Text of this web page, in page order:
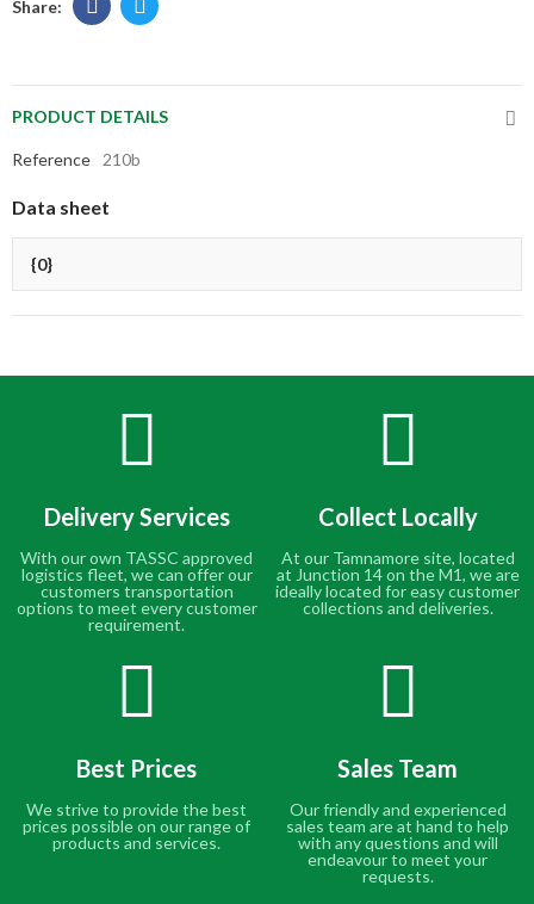
PRODUCT DETAILS
Reference 210b
Data sheet
{0}
Delivery Services
With our own TASSC approved
logistics fleet, we can offer our
customers transportation
options to meet every customer
requirement.
Collect Locally
At our Tamnamore site, located
at Junction 14 on the M1, we are
ideally located for easy customer
collections and deliveries.
Best Prices
We strive to provide the best
prices possible on our range of
products and services.
Sales Team
Our friendly and experienced
sales team are at hand to help
with any questions and will
endeavour to meet your
requests.